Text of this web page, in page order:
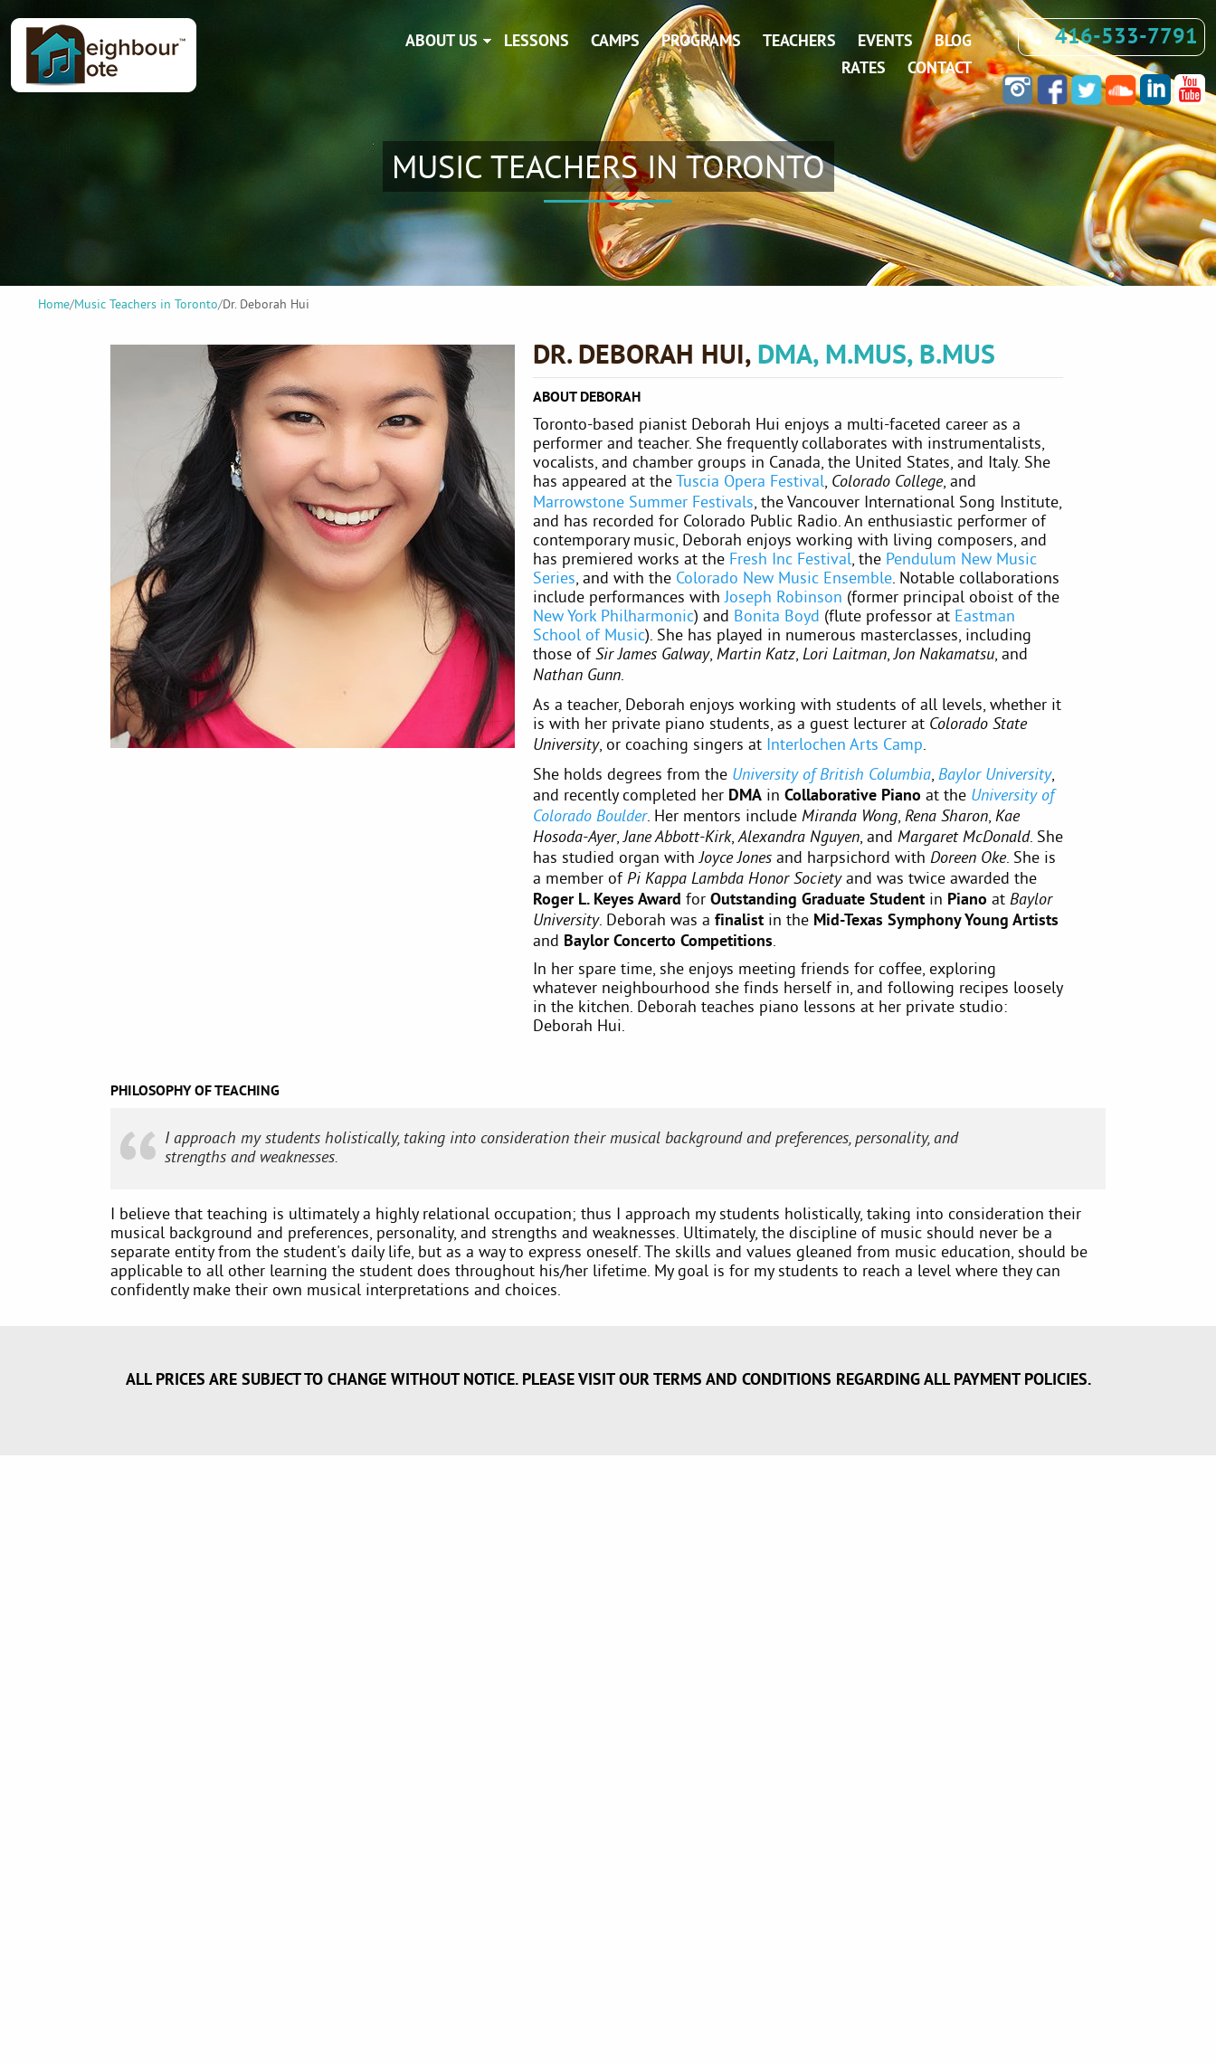
ABOUT US LESSONS CAMPS PROGRAMS TEACHERS EVENTS
BLOG
RATES
CONTACT
416-533-7791
MUSIC TEACHERS IN TORONTO
Home/Music Teachers in Toronto/Dr. Deborah Hui
DR. DEBORAH HUI, DMA, M.MUS, B.MUS
ABOUT DEBORAH
Toronto-based pianist Deborah Hui enjoys a multi-faceted career as a
performer and teacher. She frequently collaborates with instrumentalists,
vocalists, and chamber groups in Canada, the United States, and Italy. She
has appeared at theTuscia Opera Festival, Colorado College, and
Marrowstone Summer Festivals, the Vancouver International Song Institute,
and has recorded for Colorado Public Radio. An enthusiastic performer of
contemporary music, Deborah enjoys working with living composers, and
has premiered works at the Fresh Inc Festival, the Pendulum New Music
Series, and with the Colorado New Music Ensemble. Notable collaborations
include performances withJoseph Robinson (former principal oboist of the
New York Philharmonic) and Bonita Boyd (flute professor at Eastman
School of Music). She has played in numerous masterclasses, including
those ofSir James Galway, Martin Katz, Lori Laitman,Jon Nakamatsu, and
Nathan Gunn.
As a teacher, Deborah enjoys working with students of all levels, whether it
is with her private piano students, as a guest lecturer at Colorado State
University, or coaching singers at Interlochen Arts Camp.
She holds degrees from the University of British Columbia, Baylor University,
and recently completed her DMAin Collaborative Piano at the University of
Colorado Boulder. Her mentors include Miranda Wong, Rena Sharon, Kae
Hosoda-Ayer,Jane Abbott-Kirk,Alexandra Nguyen, and Margaret McDonald. She
has studied organ withJoyce Jones and harpsichord with Doreen Oke. She is
a member ofPi Kappa Lambda Honor Societyand was twice awarded the
Roger L. Keyes Award for Outstanding Graduate Student in Piano at Baylor
University. Deborah was a finalistin the Mid-Texas Symphony Young Artists
and Baylor Concerto Competitions.
In her spare time, she enjoys meeting friends for coffee, exploring
whatever neighbourhood she finds herself in, and following recipes loosely
in the kitchen. Deborah teaches piano lessons at her private studio:
Deborah Hui.
PHILOSOPHY OF TEACHING
I approach my students holistically, taking into consideration their musical background and preferences, personality, and
strengths and weaknesses.
I believe that teaching is ultimately a highly relational occupation; thus I approach my students holistically, taking into consideration their
musical background and preferences, personality, and strengths and weaknesses. Ultimately, the discipline of music should never be a
separate entity from the student's daily life, but as a way to express oneself. The skills and values gleaned from music education, should be
applicable to all other learning the student does throughout his/her lifetime. My goal is for my students to reach a level where they can
confidently make their own musical interpretations and choices.
ALL PRICES ARE SUBJECT TO CHANGE WITHOUT NOTICE. PLEASE VISIT OUR TERMS AND CONDITIONS REGARDING ALL PAYMENT POLICIES.